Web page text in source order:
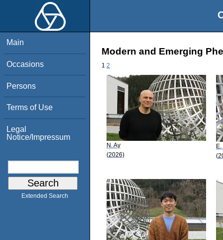
Main
Occasions
Persons
Terms of Use
Legal
Notice/Impressum
Extended Search
Modern and Emerging
1 2
N. Ay
(2026)